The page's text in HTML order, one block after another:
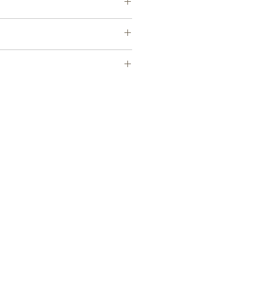
welcome!
& other countries : 5 – 7
each piece might result slightly
or a custom order
time!
needed. Production varies